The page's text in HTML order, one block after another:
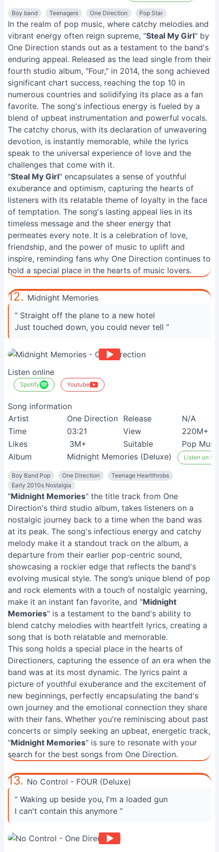
Boy band Teenagers One Direction Pop Star
In the realm of pop music, where catchy melodies and
vibrant energy often reign supreme, "Steal My Girl" by
One Direction stands out as a testament to the band's
enduring appeal. Released as the lead single from their
fourth studio album, "Four," in 2014, the song achieved
significant chart success, reaching the top 10 in
numerous countries and solidifying its place as a fan
favorite. The song's infectious energy is fueled by a
blend of upbeat instrumentation and powerful vocals.
The catchy chorus, with its declaration of unwavering
devotion, is instantly memorable, while the lyrics
speak to the universal experience of love and the
challenges that come with it.
"Steal My Girl" encapsulates a sense of youthful
exuberance and optimism, capturing the hearts of
listeners with its relatable theme of loyalty in the face
of temptation. The song's lasting appeal lies in its
timeless message and the sheer energy that
permeates every note. It is a celebration of love,
friendship, and the power of music to uplift and
inspire, reminding fans why One Direction continues to
hold a special place in the hearts of music lovers.
12. Midnight Memories
“ Straight off the plane to a new hotel
Just touched down, you could never tell ”
Listen online
Spotify Youtube
Song information
Artist
One Direction Release
N/A
Time
03:21 View
220M+
Likes
3M+ Suitable
Pop
Album
Midnight Memories (Deluxe) Listen on
Boy Band Pop One Direction
Teenage Heartthrobs
Early 2010s Nostalgia
"Midnight Memories" the title track from One
Direction's third studio album, takes listeners on a
nostalgic journey back to a time when the band was
at its peak. The song's infectious energy and catchy
melody make it a standout track on the album, a
departure from their earlier pop-centric sound,
showcasing a rockier edge that reflects the band's
evolving musical style. The song’s unique blend of pop
and rock elements with a touch of nostalgic yearning,
make it an instant fan favorite, and "Midnight
Memories" is a testament to the band's ability to
blend catchy melodies with heartfelt lyrics, creating a
song that is both relatable and memorable.
This song holds a special place in the hearts of
Directioners, capturing the essence of an era when the
band was at its most dynamic. The lyrics paint a
picture of youthful exuberance and the excitement of
new beginnings, perfectly encapsulating the band's
own journey and the emotional connection they share
with their fans. Whether you're reminiscing about past
concerts or simply seeking an upbeat, energetic track,
"Midnight Memories" is sure to resonate with your
search for the best songs from One Direction.
13. No Control - FOUR (Deluxe)
“ Waking up beside you, I'm a loaded gun
I can't contain this anymore ”